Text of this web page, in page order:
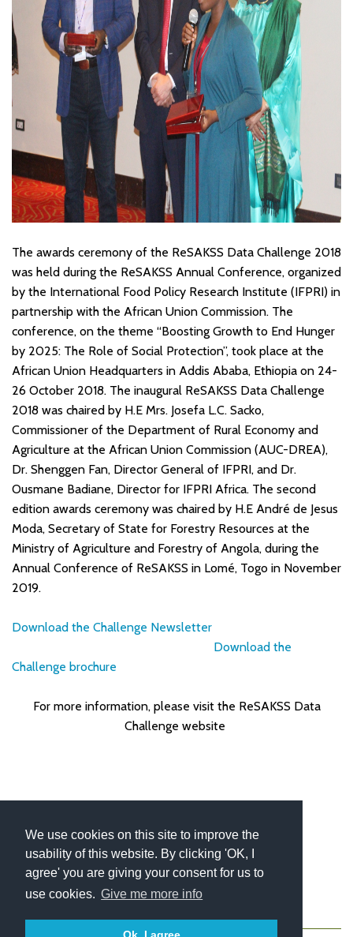
We use cookies on this site to improve the
usability of this website. By clicking 'OK, I
agree' you are giving your consent for us to
use cookies. Give me more info
The awards ceremony of the ReSAKSS Data Challenge 2018
was held during the ReSAKSS Annual Conference, organized
by the International Food Policy Research Institute (IFPRI) in
partnership with the African Union Commission. The
conference, on the theme “Boosting Growth to End Hunger
by 2025: The Role of Social Protection”, took place at the
African Union Headquarters in Addis Ababa, Ethiopia on 24-
26 October 2018. The inaugural ReSAKSS Data Challenge
2018 was chaired by H.E Mrs. Josefa L.C. Sacko,
Commissioner of the Department of Rural Economy and
Agriculture at the African Union Commission (AUC-DREA),
Dr. Shenggen Fan, Director General of IFPRI, and Dr.
Ousmane Badiane, Director for IFPRI Africa. The second
edition awards ceremony was chaired by H.E André de Jesus
Moda, Secretary of State for Forestry Resources at the
Ministry of Agriculture and Forestry of Angola, during the
Annual Conference of ReSAKSS in Lomé, Togo in November
2019.
Download the Challenge Newsletter
Download the
Challenge brochure
For more information, please visit the ReSAKSS Data
Challenge website
Contact